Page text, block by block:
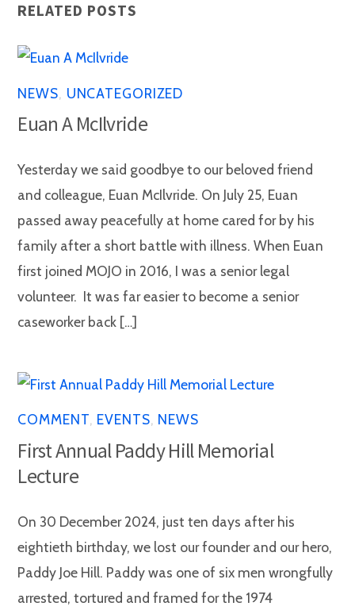
RELATED POSTS
NEWS UNCATEGORIZED
Euan A McIlvride
Yesterday we said goodbye to our beloved friend
and colleague, Euan McIlvride. On July 25, Euan
passed away peacefully at home cared for by his
family after a short battle with illness. When Euan
first joined MOJO in 2016, I was a senior legal
volunteer. It was far easier to become a senior
caseworker back […]
COMMENT, EVENTS, NEWS
First Annual Paddy Hill Memorial
Lecture
On 30 December 2024, just ten days after his
eightieth birthday, we lost our founder and our hero,
Paddy Joe Hill. Paddy was one of six men wrongfully
arrested, tortured and framed for the 1974